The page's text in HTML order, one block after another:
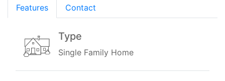
Features Contact
Type
Single Family Home